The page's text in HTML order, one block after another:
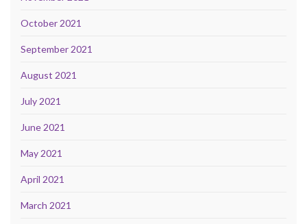
October 2021
September 2021
August 2021
July 2021
June 2021
May 2021
April 2021
March 2021